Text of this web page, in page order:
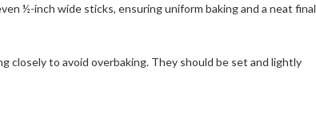
½-inch wide sticks, ensuring uniform baking and a neat final
closely to avoid overbaking. They should be set and lightly